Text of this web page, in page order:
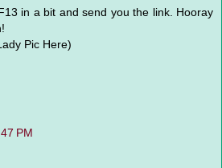
in a bit and send you the link. Hooray
Pic Here)
PM